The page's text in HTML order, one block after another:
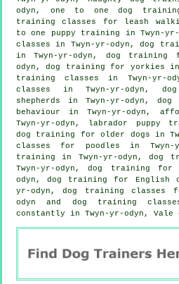
odyn, one to one dog
training classes for leash
to one puppy training in Twyn-
classes in Twyn-yr-odyn, dog
in Twyn-yr-odyn, dog training
odyn, dog training for yorkies in
training classes in Twyn-yr-
classes in Twyn-yr-odyn,
shepherds in Twyn-yr-odyn,
behaviour in Twyn-yr-odyn,
Twyn-yr-odyn, labrador puppy
dog training for older dogs in
classes for poodles in
training in Twyn-yr-odyn, dog
Twyn-yr-odyn, dog training for
odyn, dog training for English
yr-odyn, dog training classes
odyn and dog training
constantly in Twyn-yr-odyn, Vale